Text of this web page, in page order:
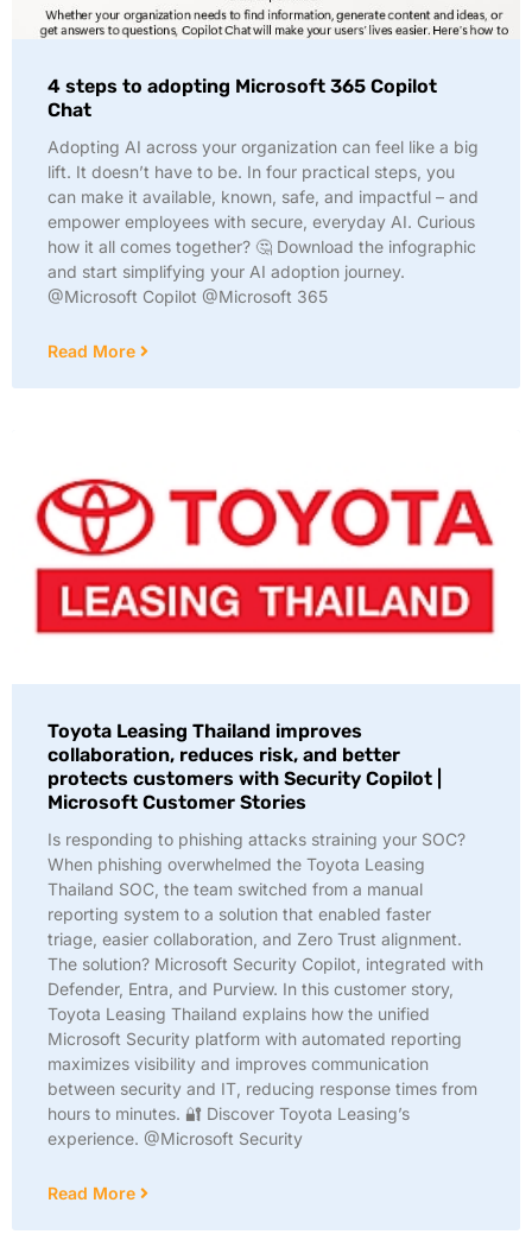
4 steps to adopting Microsoft 365 Copilot
Chat
Adopting AI across your organization can feel like a big
lift. It doesn’t have to be. In four practical steps, you
can make it available, known, safe, and impactful – and
empower employees with secure, everyday AI. Curious
how it all comes together? 🤔 Download the infographic
and start simplifying your AI adoption journey.
@Microsoft Copilot @Microsoft 365
Read More
Toyota Leasing Thailand improves
collaboration, reduces risk, and better
protects customers with Security Copilot |
Microsoft Customer Stories
Is responding to phishing attacks straining your SOC?
When phishing overwhelmed the Toyota Leasing
Thailand SOC, the team switched from a manual
reporting system to a solution that enabled faster
triage, easier collaboration, and Zero Trust alignment.
The solution? Microsoft Security Copilot, integrated with
Defender, Entra, and Purview. In this customer story,
Toyota Leasing Thailand explains how the unified
Microsoft Security platform with automated reporting
maximizes visibility and improves communication
between security and IT, reducing response times from
hours to minutes. 🔐 Discover Toyota Leasing’s
experience. @Microsoft Security
Read More